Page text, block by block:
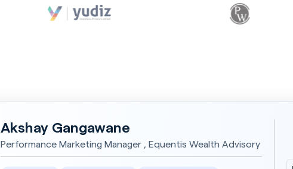
Akshay Gangawane
Performance Marketing Manager , Equentis Wealth Advisory